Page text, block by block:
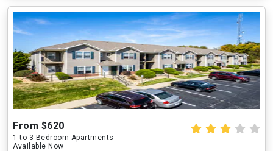
From $620
1 to 3 Bedroom Apartments
Available Now